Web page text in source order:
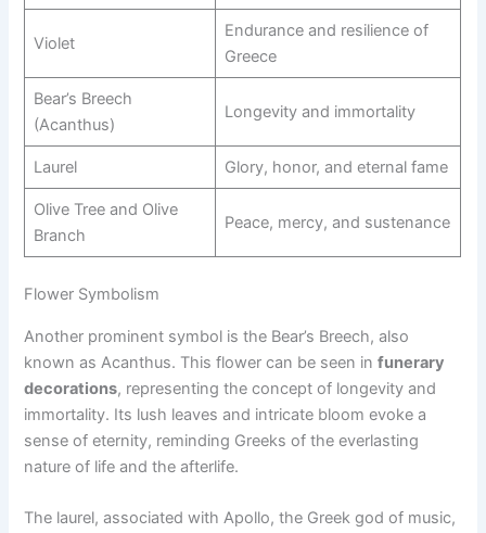
Violet
Endurance and resilience of
Greece
Bear’s Breech
(Acanthus)
Longevity and immortality
Laurel Glory, honor, and eternal fame
Olive Tree and Olive
Branch
Peace, mercy, and sustenance
Flower Symbolism
Another prominent symbol is the Bear’s Breech, also
known as Acanthus. This flower can be seen infunerary
decorations, representing the concept of longevity and
immortality. Its lush leaves and intricate bloom evoke a
sense of eternity, reminding Greeks of the everlasting
nature of life and the afterlife.
The laurel, associated with Apollo, the Greek god of music,